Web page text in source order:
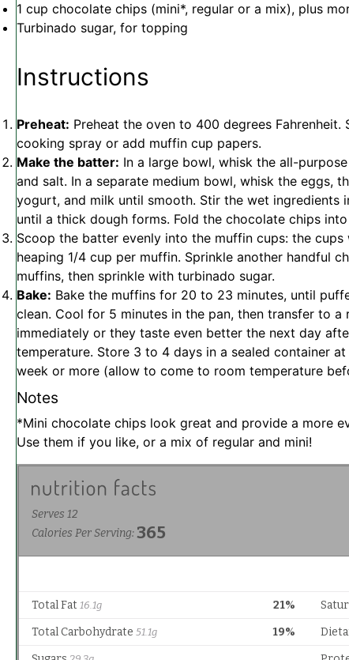
1 cup chocolate chips (mini*, regular or a mix), plus
Turbinado sugar, for topping
Instructions
Preheat: Preheat the oven to 400 degrees
cooking spray or add muffin cup papers.
Make the batter: In a large bowl, whisk the all-
and salt. In a separate medium bowl, whisk the eggs,
yogurt, and milk until smooth. Stir the wet ingredients
until a thick dough forms. Fold the chocolate chips
Scoop the batter evenly into the muffin cups: the
heaping 1/4 cup per muffin. Sprinkle another handful
muffins, then sprinkle with turbinado sugar.
Bake: Bake the muffins for 20 to 23 minutes, until
clean. Cool for 5 minutes in the pan, then transfer to a
immediately or they taste even better the next day
temperature. Store 3 to 4 days in a sealed container
week or more (allow to come to room temperature
Notes
*Mini chocolate chips look great and provide a more
Use them if you like, or a mix of regular and mini!